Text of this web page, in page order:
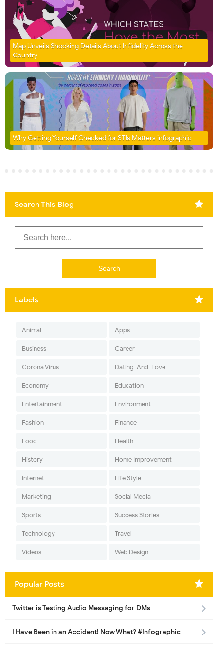
Map Unveils Shocking Details About Infidelity Across the
Country
Why Getting Yourself Checked for STIs Matters infographic
Search This Blog
Labels
Animal Apps
Business Career
Corona Virus Dating-And-Love
Economy Education
Entertainment Environment
Fashion Finance
Food Health
History Home Improvement
Internet Life Style
Marketing Social Media
Sports Success Stories
Technology Travel
Videos Web Design
Popular Posts
Twitter is Testing Audio Messaging for DMs
I Have Been in an Accident! Now What? #Infographic